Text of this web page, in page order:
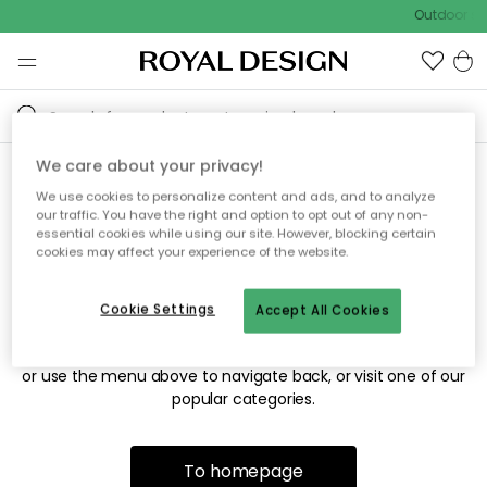
Outdoor
Sorry! We're not able to find
the page you're looking for.
The page may no longer be available, or has been moved.
or use the menu above to navigate back, or visit one of our
popular categories.
To homepage
We care about your privacy!
We use cookies to personalize content and ads, and to analyze
our traffic. You have the right and option to opt out of any non-
essential cookies while using our site. However, blocking certain
cookies may affect your experience of the website.
Accept All Cookies
Cookie Settings